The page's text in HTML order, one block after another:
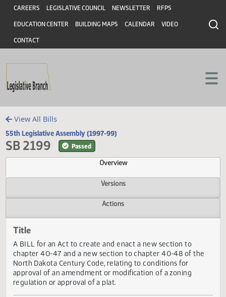
Skip to main content
Skip to main content
Header
CAREERS LEGISLATIVE COUNCIL NEWSLETTER RFPS
EDUCATION CENTER BUILDING MAPS CALENDAR VIDEO
CONTACT
View All Bills
55th Legislative Assembly (1997-99)
SB 2199 Passed
Overview
Versions
Title
A BILL for an Act to create and enact a new section to
chapter 40-47 and a new section to chapter 40-48 of